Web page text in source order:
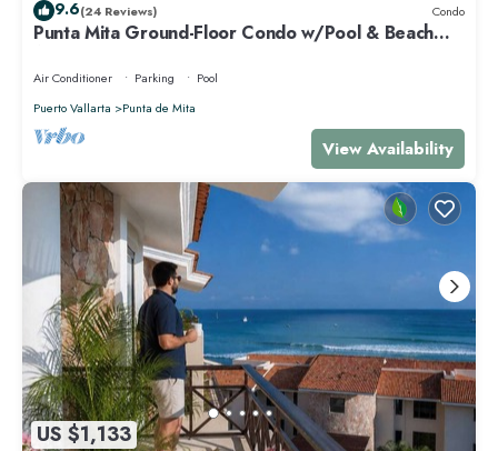
9.6(24 Reviews) Condo
Punta Mita Ground-Floor Condo w/Pool & Beach
Air Conditioner Parking
Pool
Puerto Vallarta
Punta de Mita
View Availability
US $1,133